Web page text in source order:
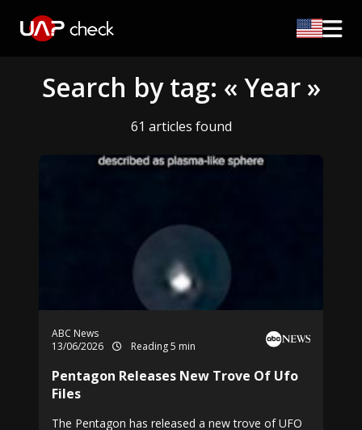
Search by tag: « Year »
61 articles found
ABC News
13/06/2026
Reading 5 min
Pentagon Releases New Trove Of Ufo
Files
The Pentagon has released a new trove of UFO